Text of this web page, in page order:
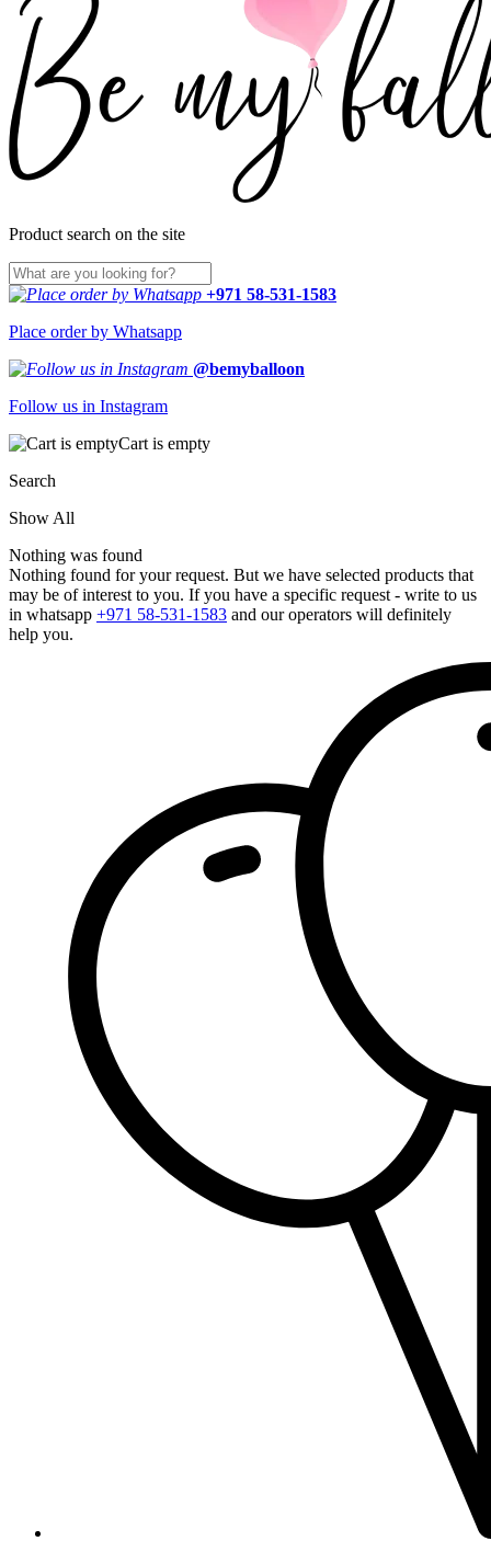
Product search on the site
+971 58-531-1583
Place order by Whatsapp
@bemyballoon
Follow us in Instagram
Cart is empty
Search
Show All
Nothing was found
Nothing found for your request. But we have selected products that
may be of interest to you. If you have a specific request - write to us
in whatsapp +971 58-531-1583 and our operators will definitely
help you.